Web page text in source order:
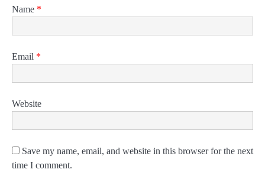
Name *
Email *
Website
Save my name, email, and website in this browser for the next
time I comment.